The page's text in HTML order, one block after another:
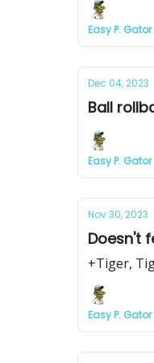
Easy P. Gator
Dec 04, 2023
Ball
Easy P. Gator
Nov 30, 2023
Doesn't
+Tiger,
Easy P. Gator